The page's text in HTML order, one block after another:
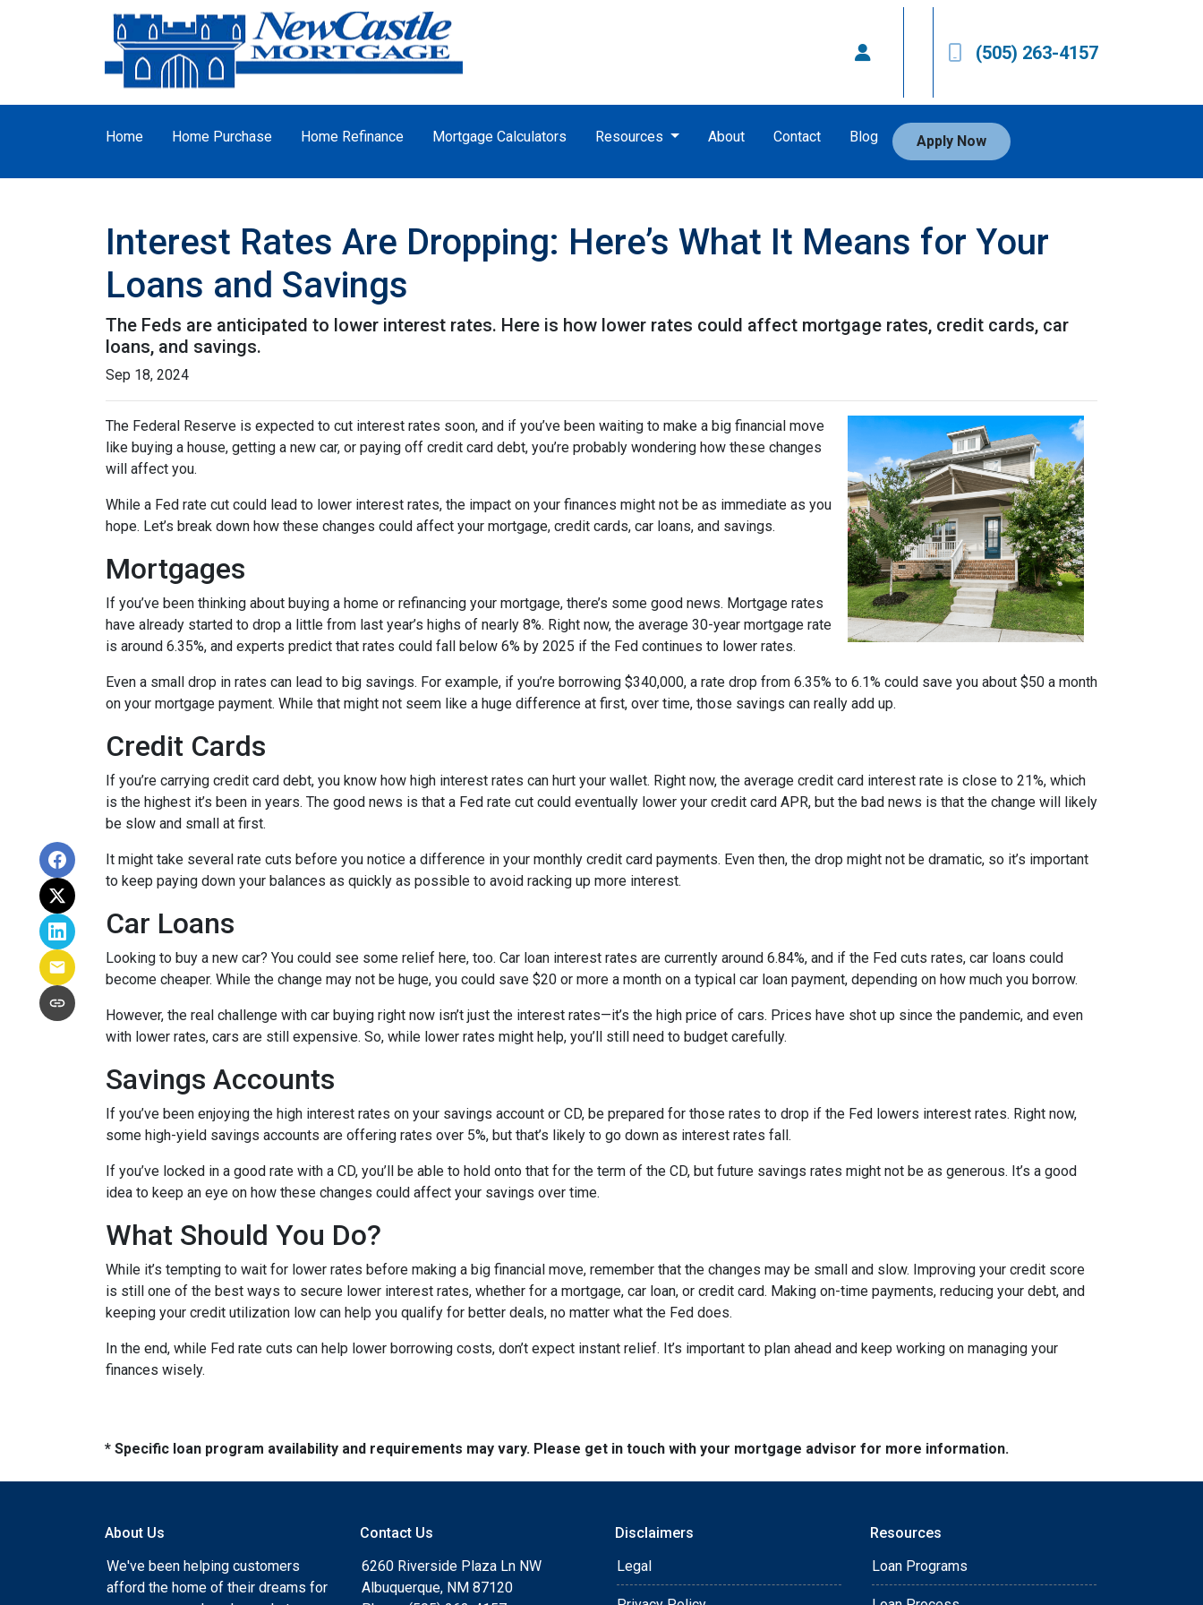
(505) 263-4157
Home Home Purchase Home Refinance Mortgage Calculators Resources About Contact Blog Apply Now
Interest Rates Are Dropping: Here’s What It Means for Your
Loans and Savings
The Feds are anticipated to lower interest rates. Here is how lower rates could affect mortgage rates, credit cards, car
loans, and savings.
Sep 18, 2024
The Federal Reserve is expected to cut interest rates soon, and if you’ve been waiting to make a big financial move
like buying a house, getting a new car, or paying off credit card debt, you’re probably wondering how these changes
will affect you.
While a Fed rate cut could lead to lower interest rates, the impact on your finances might not be as immediate as you
hope. Let’s break down how these changes could affect your mortgage, credit cards, car loans, and savings.
Mortgages
If you’ve been thinking about buying a home or refinancing your mortgage, there’s some good news. Mortgage rates
have already started to drop a little from last year’s highs of nearly 8%. Right now, the average 30-year mortgage rate
is around 6.35%, and experts predict that rates could fall below 6% by 2025 if the Fed continues to lower rates.
Even a small drop in rates can lead to big savings. For example, if you’re borrowing $340,000, a rate drop from 6.35% to 6.1% could save you about $50 a month
on your mortgage payment. While that might not seem like a huge difference at first, over time, those savings can really add up.
Credit Cards
If you’re carrying credit card debt, you know how high interest rates can hurt your wallet. Right now, the average credit card interest rate is close to 21%, which
is the highest it’s been in years. The good news is that a Fed rate cut could eventually lower your credit card APR, but the bad news is that the change will likely
be slow and small at first.
It might take several rate cuts before you notice a difference in your monthly credit card payments. Even then, the drop might not be dramatic, so it’s important
to keep paying down your balances as quickly as possible to avoid racking up more interest.
Car Loans
Looking to buy a new car? You could see some relief here, too. Car loan interest rates are currently around 6.84%, and if the Fed cuts rates, car loans could
become cheaper. While the change may not be huge, you could save $20 or more a month on a typical car loan payment, depending on how much you borrow.
However, the real challenge with car buying right now isn’t just the interest rates—it’s the high price of cars. Prices have shot up since the pandemic, and even
with lower rates, cars are still expensive. So, while lower rates might help, you’ll still need to budget carefully.
Savings Accounts
If you’ve been enjoying the high interest rates on your savings account or CD, be prepared for those rates to drop if the Fed lowers interest rates. Right now,
some high-yield savings accounts are offering rates over 5%, but that’s likely to go down as interest rates fall.
If you’ve locked in a good rate with a CD, you’ll be able to hold onto that for the term of the CD, but future savings rates might not be as generous. It’s a good
idea to keep an eye on how these changes could affect your savings over time.
What Should You Do?
While it’s tempting to wait for lower rates before making a big financial move, remember that the changes may be small and slow. Improving your credit score
is still one of the best ways to secure lower interest rates, whether for a mortgage, car loan, or credit card. Making on-time payments, reducing your debt, and
keeping your credit utilization low can help you qualify for better deals, no matter what the Fed does.
In the end, while Fed rate cuts can help lower borrowing costs, don’t expect instant relief. It’s important to plan ahead and keep working on managing your
finances wisely.
* Specific loan program availability and requirements may vary. Please get in touch with your mortgage advisor for more information.
About Us
We've been helping customers
afford the home of their dreams for
Contact Us
6260 Riverside Plaza Ln NW
Albuquerque, NM 87120
Disclaimers
Legal
Resources
Loan Programs